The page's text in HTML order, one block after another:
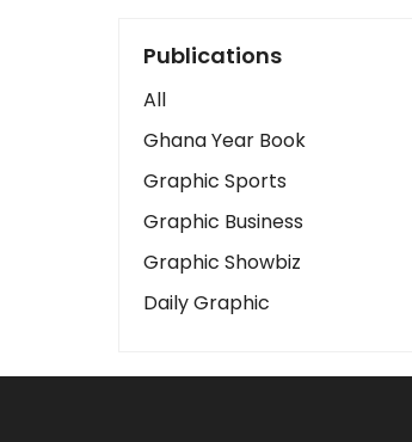
Art
Business2
Love
Children
Discipline
Cinema
Learning
Publications
All
Ghana Year Book
Graphic Sports
Graphic Business
Graphic Showbiz
Daily Graphic